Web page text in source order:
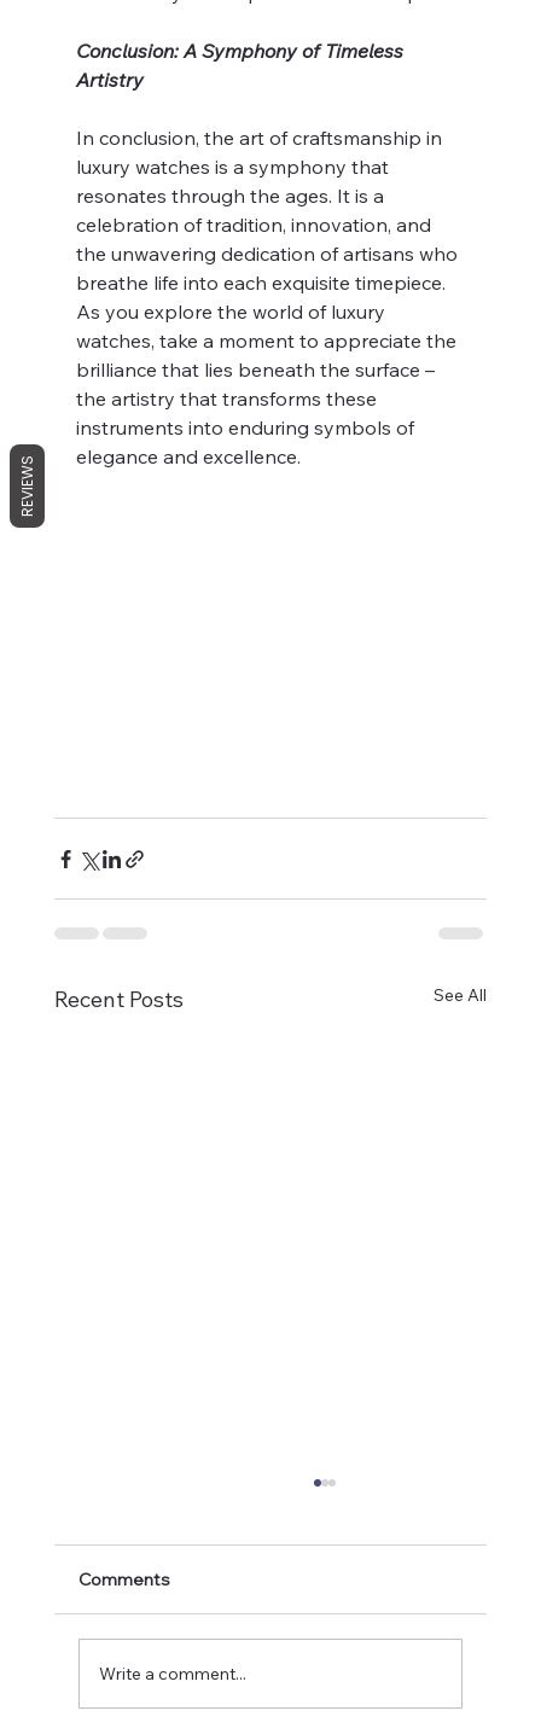
Conclusion: A Symphony of Timeless
Artistry
In conclusion, the art of craftsmanship in
luxury watches is a symphony that
resonates through the ages. It is a
celebration of tradition, innovation, and
the unwavering dedication of artisans who
breathe life into each exquisite timepiece.
As you explore the world of luxury
watches, take a moment to appreciate the
brilliance that lies beneath the surface –
the artistry that transforms these
instruments into enduring symbols of
elegance and excellence.
Recent Posts See All
Comments
Write a comment...
REVIEWS